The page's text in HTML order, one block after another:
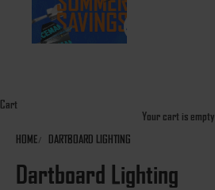
Cart
Your cart is empty
HOME
DARTBOARD LIGHTING
Dartboard Lighting